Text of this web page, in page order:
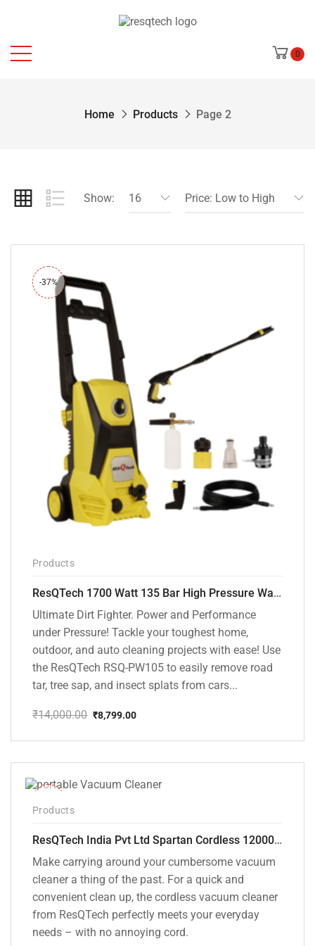
0
Home Products Page 2
Show: 16 Price: Low to High
-37%
Products
ResQTech 1700 Watt 135 Bar High Pressure Washer ( RSQ-PW105 )
Ultimate Dirt Fighter. Power and Performance
under Pressure! Tackle your toughest home,
outdoor, and auto cleaning projects with ease! Use
the ResQTech RSQ-PW105 to easily remove road
tar, tree sap, and insect splats from cars...
₹14,000.00
price
₹14,000.00.
₹8,799.00
price
₹8,799.00.
Products
ResQTech India Pvt Ltd Spartan Cordless 12000 PA Ultra Powerful 2 in 1 Vacuum Cleaner with Rechargeable Lithium-Ion Battery and LED Brush ( RSQ – HV 101 )
Make carrying around your cumbersome vacuum
cleaner a thing of the past. For a quick and
convenient clean up, the cordless vacuum cleaner
from ResQTech perfectly meets your everyday
needs – with no annoying cord.